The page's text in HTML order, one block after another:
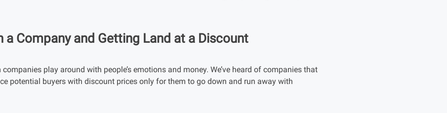
a Company and Getting Land at a Discount
companies play around with people’s emotions and money. We’ve heard of companies that
potential buyers with discount prices only for them to go down and run away with